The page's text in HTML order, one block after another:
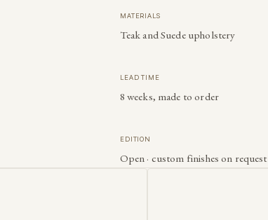
MATERIALS
Teak and Suede upholstery
LEAD TIME
8 weeks, made to order
EDITION
Open · custom finishes on request